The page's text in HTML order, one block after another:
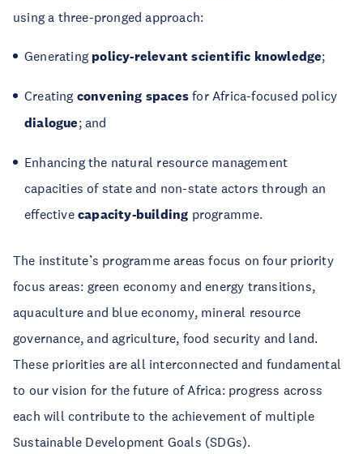
using a three-pronged approach:
Generating policy-relevant scientific knowledge;
Creating convening spacesfor Africa-focused policy
dialogue; and
Enhancing the natural resource management
capacities of state and non-state actors through an
effective capacity-building programme.
The institute’s programme areas focus on four priority
focus areas: green economy and energy transitions,
aquaculture and blue economy, mineral resource
governance, and agriculture, food security and land.
These priorities are all interconnected and fundamental
to our vision for the future of Africa: progress across
each will contribute to the achievement of multiple
Sustainable Development Goals (SDGs).